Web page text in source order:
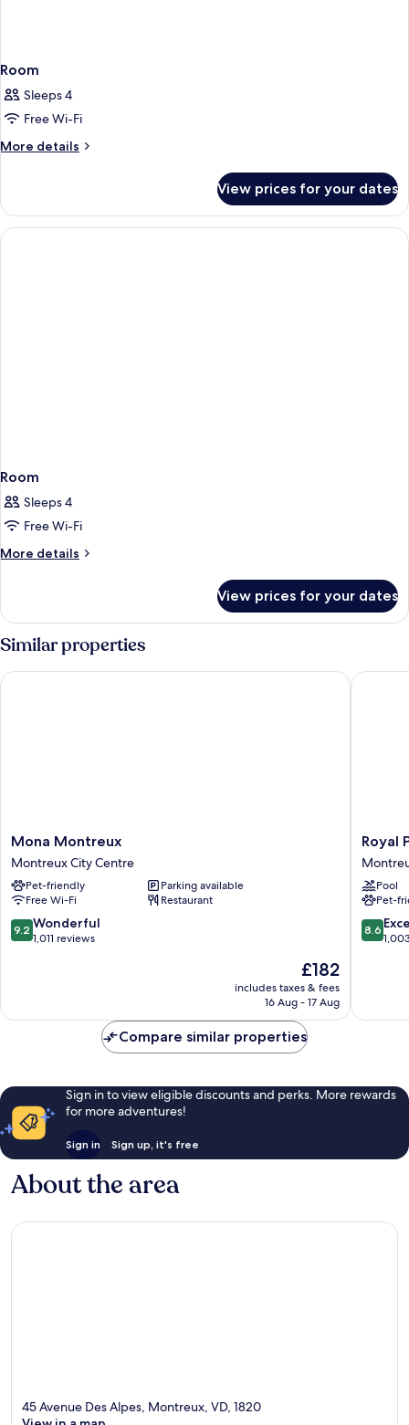
Room
Sleeps 4
Free Wi-Fi
More details
More
View prices for your dates
Room
Sleeps 4
Free Wi-Fi
More details
More
View prices for your dates
Similar properties
Mona
Montreux
Montreux
City
Centre
Mona Montreux
Montreux City Centre
Pet-friendly
Parking available
Free Wi-Fi
Restaurant
9.2
out
reviews
9.2 Wonderful
1,011 reviews
The
price
is
£182
includes taxes & fees
16 Aug - 17 Aug
Mona Montreux
Royal
Plaza
City
Centre
Royal
Pool
Pet-
8.6
out
reviews
8.6
Royal
Compare similar properties
Sign in to view eligible discounts and perks. More rewards
for more adventures!
Sign in Sign up, it's free
About the area
45 Avenue Des Alpes, Montreux, VD, 1820